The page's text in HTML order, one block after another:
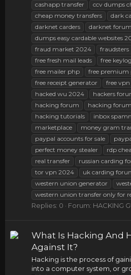
cashapp transfer
ccv dumps
cheap money transfers
dark
darknet carders
darknet
dumps easy cardable websites
fraud market 2024
fraudsters
free fresh mail leads
free
free mailer php
free premium
free receipt generator
free
hacked wu 2024
hackers
hacking forum
hacking
hacking tutorials
inbox
marketplace
money gram
paypal accounts for sale
perfect money stealer
rdp
real transfer
russian carding
tor vpn 2024
uk carding
western union generator
western union transfer only for
Replies: 0 Forum: HACKING
What Is Hacking And
Against It?
Hacking is the process of
into a computer system, or